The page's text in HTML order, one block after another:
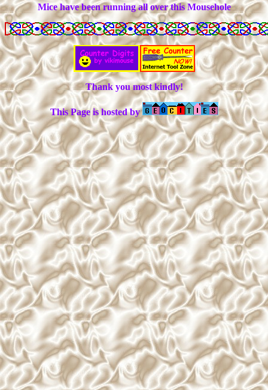
Mice have been running all over this Mousehole
Thank you most kindly!
This Page is hosted by